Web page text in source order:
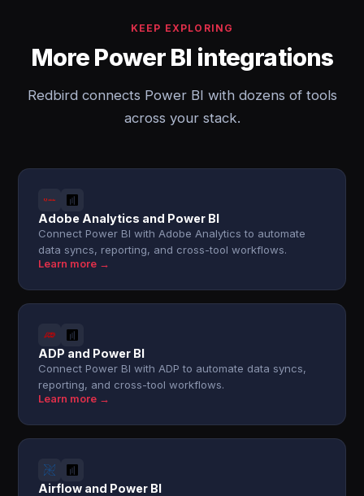
KEEP EXPLORING
More Power BI integrations
Redbird connects Power BI with dozens of tools
across your stack.
Adobe Analytics and Power BI
Connect Power BI with Adobe Analytics to automate
data syncs, reporting, and cross-tool workflows.
Learn more →
ADP and Power BI
Connect Power BI with ADP to automate data syncs,
reporting, and cross-tool workflows.
Learn more →
Airflow and Power BI